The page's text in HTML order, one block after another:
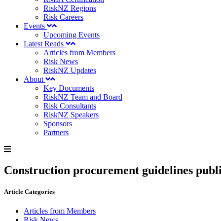
RiskNZ Regions
Risk Careers
Events
Upcoming Events
Latest Reads
Articles from Members
Risk News
RiskNZ Updates
About
Key Documents
RiskNZ Team and Board
Risk Consultants
RiskNZ Speakers
Sponsors
Partners
Construction procurement guidelines
Article Categories
Articles from Members